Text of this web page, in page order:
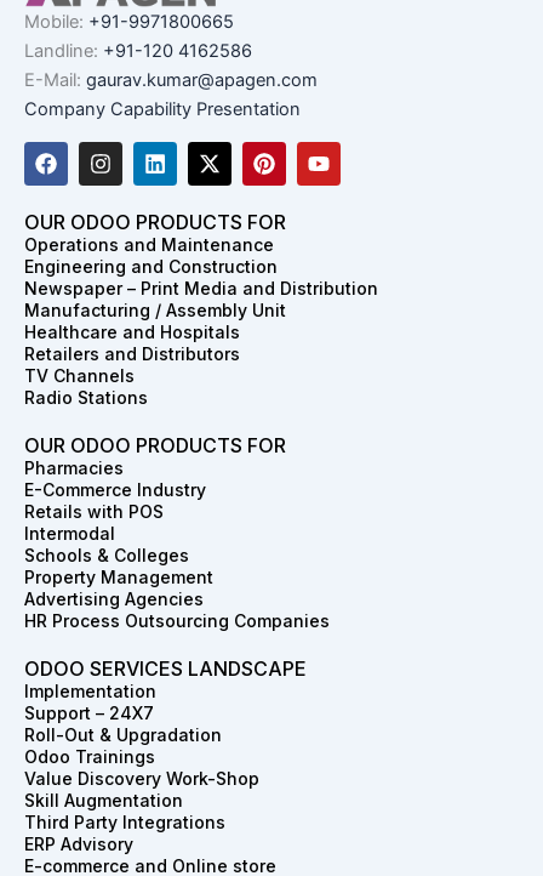
Mobile: +91-9971800665
Landline: +91-120 4162586
E-Mail: gaurav.kumar@apagen.com
Company Capability Presentation
F
a
e
b
o
o
k
I
n
t
a
g
r
a
m
L
i
k
e
d
i
n
X
-
w
i
t
t
e
r
P
i
t
e
r
e
s
Y
o
e
OUR ODOO PRODUCTS FOR
Operations and Maintenance
Engineering and Construction
Newspaper – Print Media and Distribution
Manufacturing / Assembly Unit
Healthcare and Hospitals
Retailers and Distributors
TV Channels
Radio Stations
OUR ODOO PRODUCTS FOR
Pharmacies
E-Commerce Industry
Retails with POS
Intermodal
Schools & Colleges
Property Management
Advertising Agencies
HR Process Outsourcing Companies
ODOO SERVICES LANDSCAPE
Implementation
Support – 24X7
Roll-Out & Upgradation
Odoo Trainings
Value Discovery Work-Shop
Skill Augmentation
Third Party Integrations
ERP Advisory
E-commerce and Online store